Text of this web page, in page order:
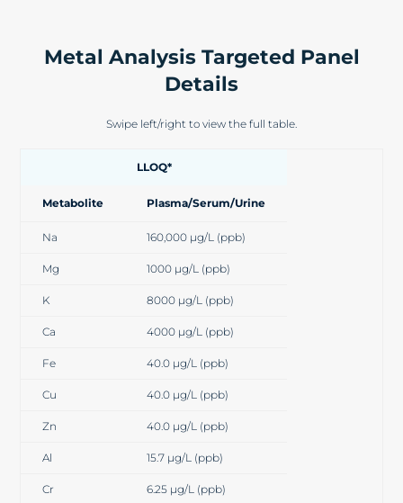
Metal Analysis Targeted Panel
Details
Swipe left/right to view the full table.
LLOQ*
Metabolite Plasma/Serum/Urine
Na 160,000 µg/L (ppb)
Mg 1000 µg/L (ppb)
K 8000 µg/L (ppb)
Ca 4000 µg/L (ppb)
Fe 40.0 µg/L (ppb)
Cu 40.0 µg/L (ppb)
Zn 40.0 µg/L (ppb)
Al 15.7 µg/L (ppb)
Cr 6.25 µg/L (ppb)